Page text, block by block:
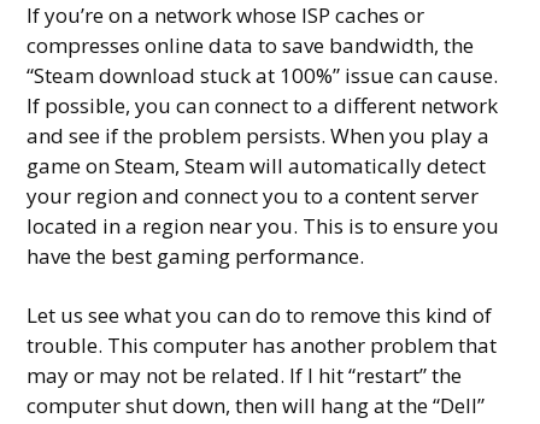
If you’re on a network whose ISP caches or
compresses online data to save bandwidth, the
“Steam download stuck at 100%” issue can cause.
If possible, you can connect to a different network
and see if the problem persists. When you play a
game on Steam, Steam will automatically detect
your region and connect you to a content server
located in a region near you. This is to ensure you
have the best gaming performance.
Let us see what you can do to remove this kind of
trouble. This computer has another problem that
may or may not be related. If I hit “restart” the
computer shut down, then will hang at the “Dell”